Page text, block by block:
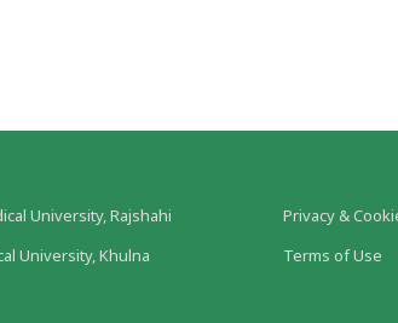
University, Rajshahi
University, Khulna
Privacy &
Terms of Use